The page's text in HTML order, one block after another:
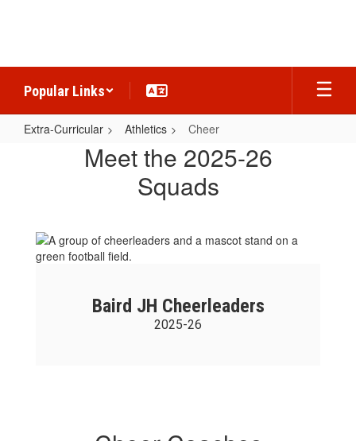
Popular Links
Extra-Curricular Athletics Cheer
Meet the 2025-26
Squads
Baird JH Cheerleaders
2025-26